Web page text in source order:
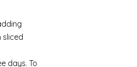
sliced
days. To